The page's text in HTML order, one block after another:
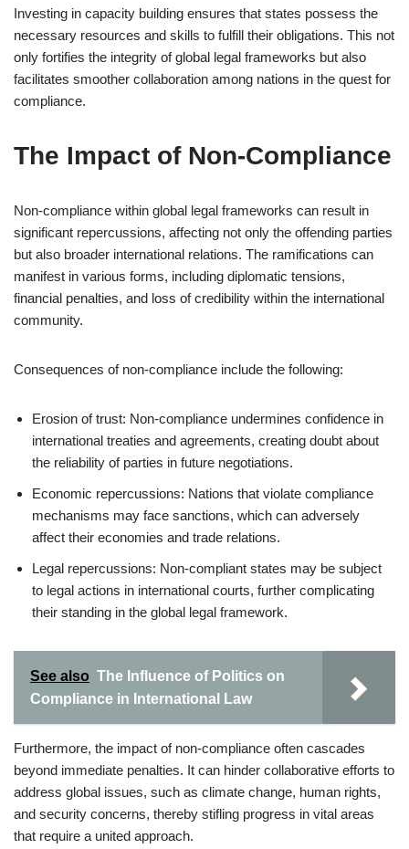
Investing in capacity building ensures that states possess the
necessary resources and skills to fulfill their obligations. This not
only fortifies the integrity of global legal frameworks but also
facilitates smoother collaboration among nations in the quest for
compliance.
The Impact of Non-Compliance
Non-compliance within global legal frameworks can result in
significant repercussions, affecting not only the offending parties
but also broader international relations. The ramifications can
manifest in various forms, including diplomatic tensions,
financial penalties, and loss of credibility within the international
community.
Consequences of non-compliance include the following:
Erosion of trust: Non-compliance undermines confidence in
international treaties and agreements, creating doubt about
the reliability of parties in future negotiations.
Economic repercussions: Nations that violate compliance
mechanisms may face sanctions, which can adversely
affect their economies and trade relations.
Legal repercussions: Non-compliant states may be subject
to legal actions in international courts, further complicating
their standing in the global legal framework.
See also The Influence of Politics on
Compliance in International Law
Furthermore, the impact of non-compliance often cascades
beyond immediate penalties. It can hinder collaborative efforts to
address global issues, such as climate change, human rights,
and security concerns, thereby stifling progress in vital areas
that require a united approach.